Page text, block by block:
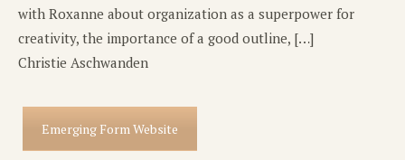
with Roxanne about organization as a superpower for
creativity, the importance of a good outline, […]
Christie Aschwanden
Emerging Form Website